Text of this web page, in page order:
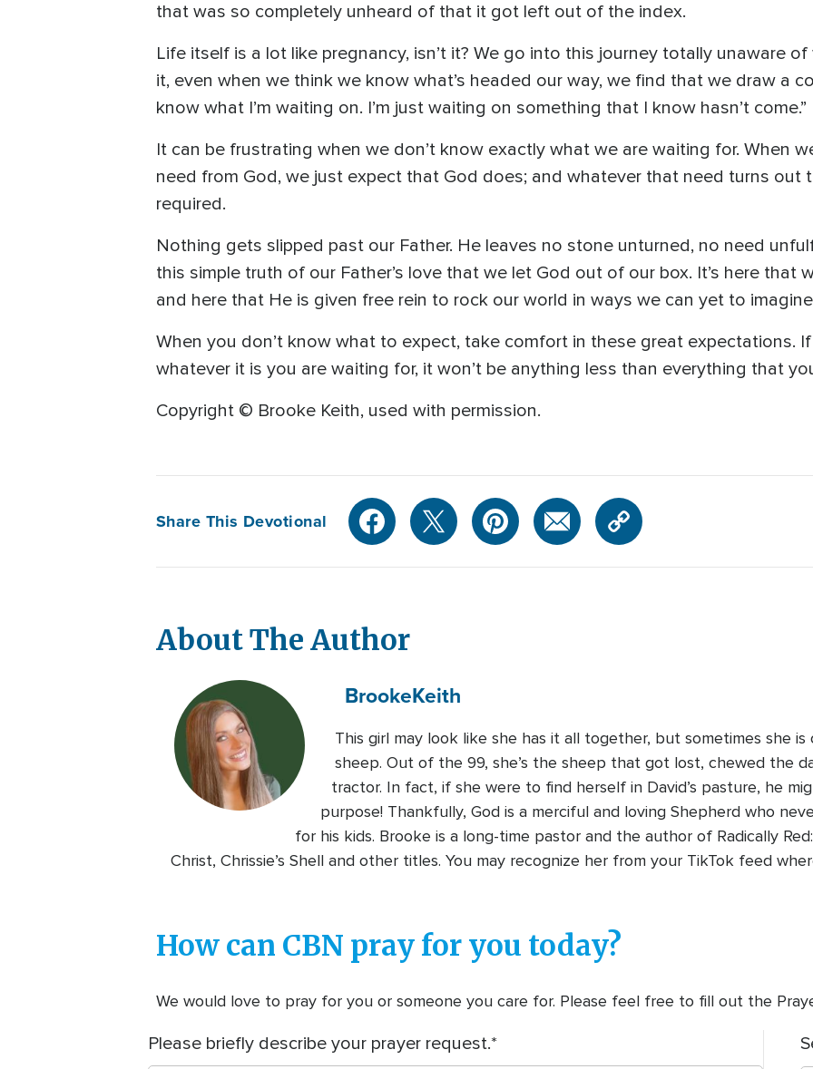
that was so completely unheard of that it got left out of the index.
Life itself is a lot like pregnancy, isn’t it? We go into this journey totally unaware
it, even when we think we know what’s headed our way, we find that we draw a
know what I’m waiting on. I’m just waiting on something that I know hasn’t come.”
It can be frustrating when we don’t know exactly what we are waiting for. When
need from God, we just expect that God does; and whatever that need turns out
required.
Nothing gets slipped past our Father. He leaves no stone unturned, no need
this simple truth of our Father’s love that we let God out of our box. It’s here that
and here that He is given free rein to rock our world in ways we can yet to
When you don’t know what to expect, take comfort in these great expectations.
whatever it is you are waiting for, it won’t be anything less than everything that
Copyright © Brooke Keith, used with permission.
Share This Devotional
About The Author
BrookeKeith
This girl may look like she has it all together, but sometimes she is
sheep. Out of the 99, she’s the sheep that got lost, chewed the
tractor. In fact, if she were to find herself in David’s pasture, he
purpose! Thankfully, God is a merciful and loving Shepherd who
for his kids. Brooke is a long-time pastor and the author of Radically
Christ, Chrissie’s Shell and other titles. You may recognize her from your TikTok feed
How can CBN pray for you today?
We would love to pray for you or someone you care for. Please feel free to fill out the
Please briefly describe your prayer request.